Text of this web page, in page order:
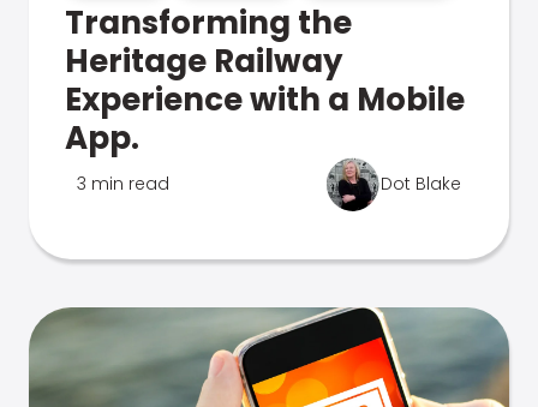
Transforming the
Heritage Railway
Experience with a Mobile
App.
3 min read Dot Blake